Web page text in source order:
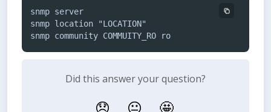
snmp server
snmp location "LOCATION"
snmp community COMMUITY_RO ro
Did this answer your question?
😞 😐 🤩